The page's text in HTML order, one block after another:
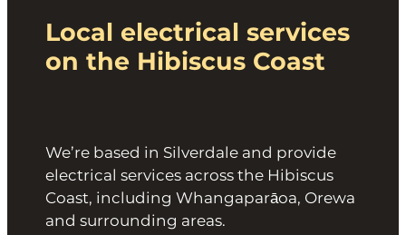
Local electrical services
on the Hibiscus Coast
We’re based in Silverdale and provide
electrical services across the Hibiscus
Coast, including Whangaparāoa, Orewa
and surrounding areas.